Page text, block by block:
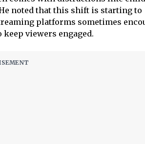
noted that this shift is starting to
platforms sometimes
viewers engaged.